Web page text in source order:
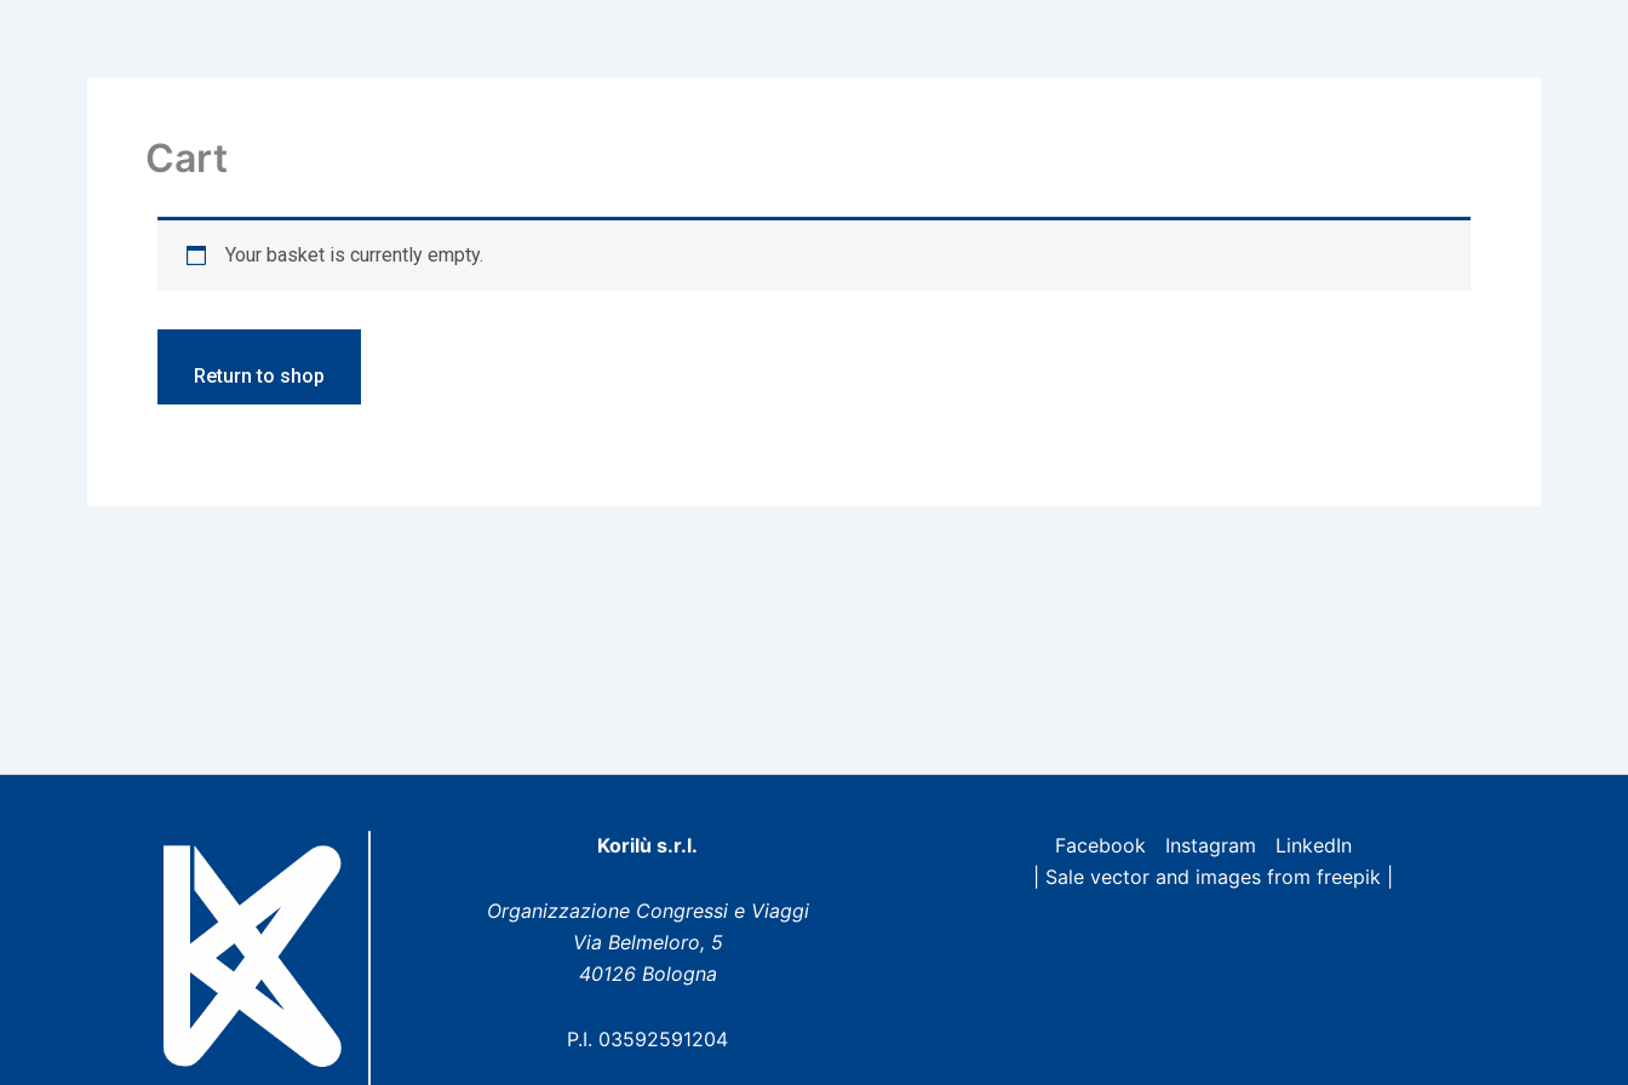
Cart
Your basket is currently empty.
Return to shop
Korilù s.r.l.
Organizzazione Congressi e Viaggi
Via Belmeloro, 5
40126 Bologna
P.I. 03592591204
Facebook Instagram
LinkedIn
| Sale vector and images from freepik |